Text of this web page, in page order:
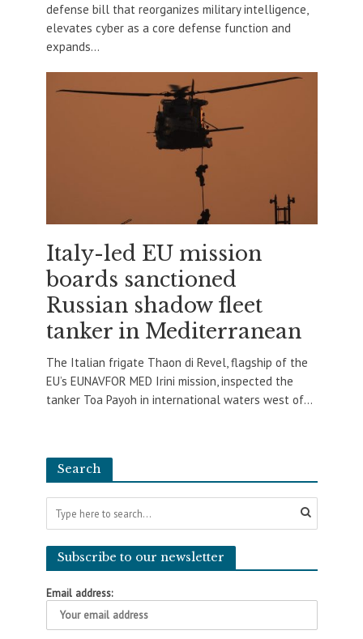
defense bill that reorganizes military intelligence,
elevates cyber as a core defense function and
expands...
Italy-led EU mission
boards sanctioned
Russian shadow fleet
tanker in Mediterranean
The Italian frigate Thaon di Revel, flagship of the
EU’s EUNAVFOR MED Irini mission, inspected the
tanker Toa Payoh in international waters west of...
Search
Subscribe to our newsletter
Email address: